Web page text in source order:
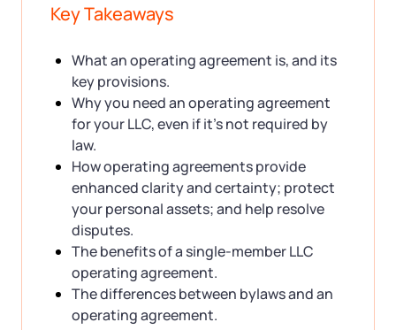
Key Takeaways
What an operating agreement is, and its
key provisions.
Why you need an operating agreement
for your LLC, even if it’s not required by
law.
How operating agreements provide
enhanced clarity and certainty; protect
your personal assets; and help resolve
disputes.
The benefits of a single-member LLC
operating agreement.
The differences between bylaws and an
operating agreement.